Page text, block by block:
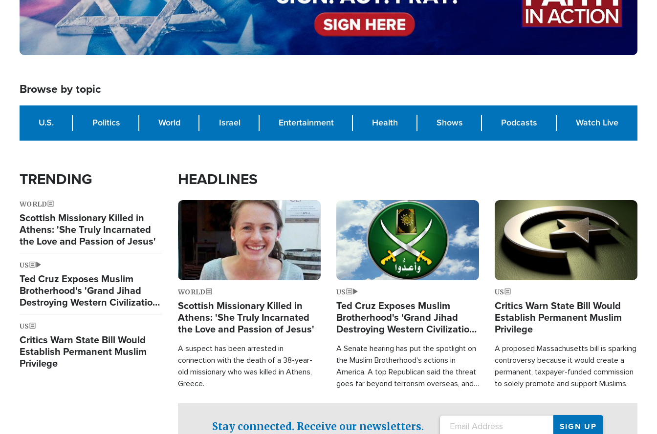
Browse by topic
U.S. Politics World Israel Entertainment Health Shows Podcasts Watch Live
TRENDING
WORLD
Scottish Missionary Killed in
Athens: 'She Truly Incarnated
the Love and Passion of Jesus'
US
Ted Cruz Exposes Muslim
Brotherhood's 'Grand Jihad
Destroying Western Civilization
from Within'
US
Critics Warn State Bill Would
Establish Permanent Muslim
Privilege
HEADLINES
Image
WORLD
Scottish Missionary Killed in
Athens: 'She Truly Incarnated
the Love and Passion of Jesus'
A suspect has been arrested in
connection with the death of a 38-year-
old missionary who was killed in Athens,
Greece.
Image
US
Ted Cruz Exposes Muslim
Brotherhood's 'Grand Jihad
Destroying Western Civilization
A Senate hearing has put the spotlight on
the Muslim Brotherhood's actions in
America. A top Republican said the threat
goes far beyond terrorism overseas, and
campaign of influence in the U.S.
Image
US
Critics Warn State Bill Would
Establish Permanent Muslim
Privilege
A proposed Massachusetts bill is sparking
controversy because it would create a
permanent, taxpayer-funded commission
to solely promote and support Muslims.
Stay connected. Receive our newsletters.